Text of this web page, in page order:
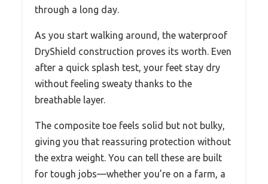
through a long day.
As you start walking around, the waterproof
DryShield construction proves its worth. Even
after a quick splash test, your feet stay dry
without feeling sweaty thanks to the
breathable layer.
The composite toe feels solid but not bulky,
giving you that reassuring protection without
the extra weight. You can tell these are built
for tough jobs—whether you’re on a farm, a